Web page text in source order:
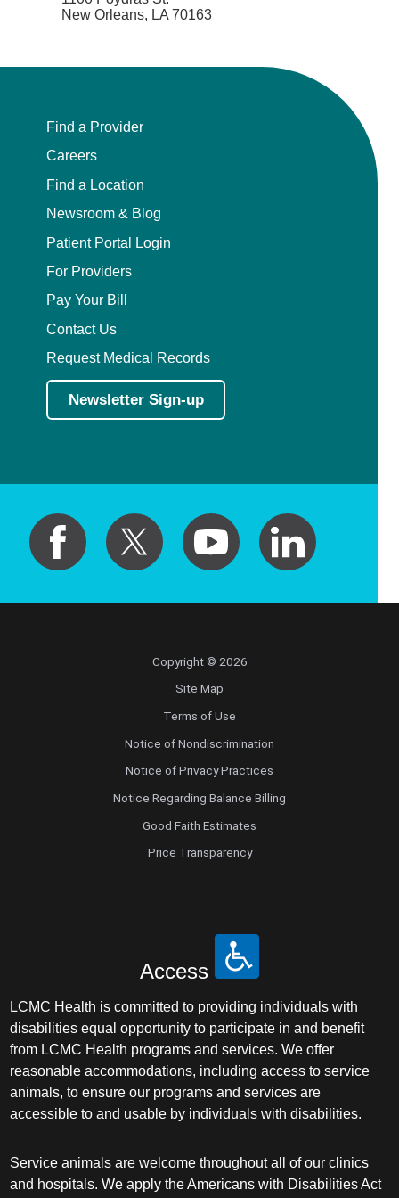
New Orleans, LA 70163
Find a Provider
Careers
Find a Location
Newsroom & Blog
Patient Portal Login
For Providers
Pay Your Bill
Contact Us
Request Medical Records
Newsletter Sign-up
Copyright © 2026
Site Map
Terms of Use
Notice of Nondiscrimination
Notice of Privacy Practices
Notice Regarding Balance Billing
Good Faith Estimates
Price Transparency
Access
LCMC Health is committed to providing individuals with
disabilities equal opportunity to participate in and benefit
from LCMC Health programs and services. We offer
reasonable accommodations, including access to service
animals, to ensure our programs and services are
accessible to and usable by individuals with disabilities.
Service animals are welcome throughout all of our clinics
and hospitals. We apply the Americans with Disabilities Act